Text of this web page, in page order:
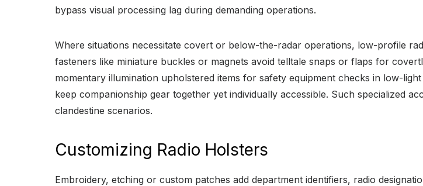
bypass visual processing lag during demanding operations.
Where situations necessitate covert or below-the-radar operations, low-profile
fasteners like miniature buckles or magnets avoid telltale snaps or flaps for
momentary illumination upholstered items for safety equipment checks in low-
keep companionship gear together yet individually accessible. Such specialized
clandestine scenarios.
Customizing Radio Holsters
Embroidery, etching or custom patches add department identifiers, radio